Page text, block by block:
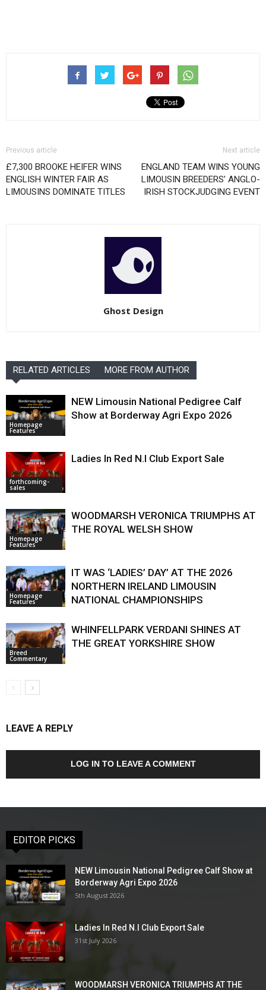
Previous article
£7,300 BROOKE HEIFER WINS
ENGLISH WINTER FAIR AS
LIMOUSINS DOMINATE TITLES
Next article
ENGLAND TEAM WINS YOUNG
LIMOUSIN BREEDERS’ ANGLO-
IRISH STOCKJUDGING EVENT
Ghost Design
RELATED ARTICLES MORE FROM AUTHOR
Homepage
Features
NEW Limousin National Pedigree Calf
Show at Borderway Agri Expo 2026
forthcoming-
sales
Ladies In Red N.I Club Export Sale
Homepage
Features
WOODMARSH VERONICA TRIUMPHS AT
THE ROYAL WELSH SHOW
Homepage
Features
IT WAS ‘LADIES’ DAY’ AT THE 2026
NORTHERN IRELAND LIMOUSIN
NATIONAL CHAMPIONSHIPS
Breed
Commentary
WHINFELLPARK VERDANI SHINES AT
THE GREAT YORKSHIRE SHOW
LEAVE A REPLY
LOG IN TO LEAVE A COMMENT
EDITOR PICKS
NEW Limousin National Pedigree Calf Show at
Borderway Agri Expo 2026
5th August 2026
Ladies In Red N.I Club Export Sale
31st July 2026
WOODMARSH VERONICA TRIUMPHS AT THE